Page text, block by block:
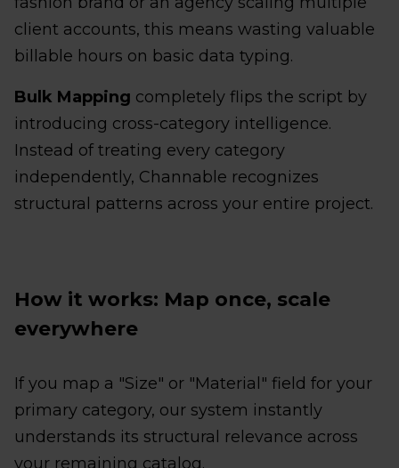
client accounts, this means wasting valuable
billable hours on basic data typing.
Bulk Mapping completely flips the script by
introducing cross-category intelligence.
Instead of treating every category
independently, Channable recognizes
structural patterns across your entire project.
How it works: Map once, scale
everywhere
If you map a "Size" or "Material" field for your
primary category, our system instantly
understands its structural relevance across
your remaining catalog.